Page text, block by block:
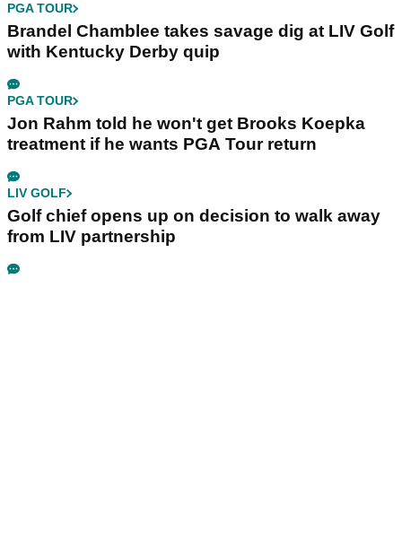
PGA TOUR
Brandel Chamblee takes savage dig at LIV Golf
with Kentucky Derby quip
PGA TOUR
Jon Rahm told he won't get Brooks Koepka
treatment if he wants PGA Tour return
LIV GOLF
Golf chief opens up on decision to walk away
from LIV partnership